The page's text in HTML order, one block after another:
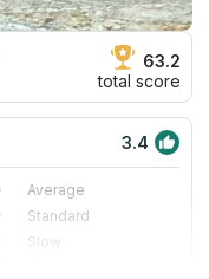
63.2
total score
3.4
Average
Standard
Slow